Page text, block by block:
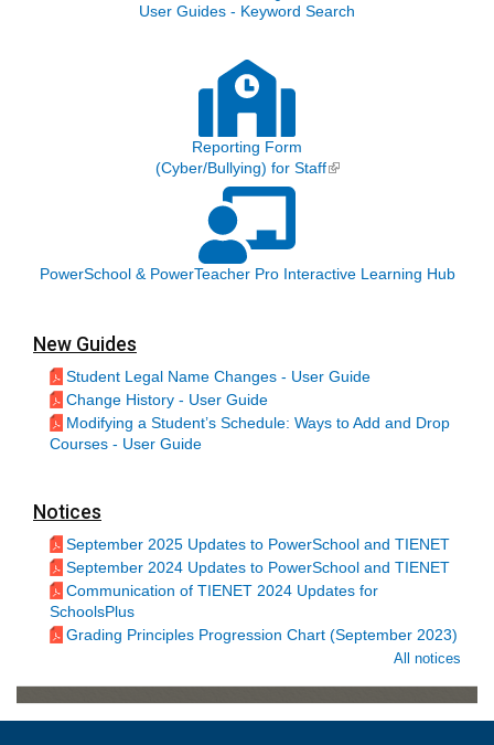
User Guides - Keyword Search
Reporting Form
(Cyber/Bullying) for Staff(link is external)
PowerSchool & PowerTeacher Pro Interactive Learning Hub
New Guides
Student Legal Name Changes - User Guide
Change History - User Guide
Modifying a Student’s Schedule: Ways to Add and Drop
Courses - User Guide
Notices
September 2025 Updates to PowerSchool and TIENET
September 2024 Updates to PowerSchool and TIENET
Communication of TIENET 2024 Updates for
SchoolsPlus
Grading Principles Progression Chart (September 2023)
All notices